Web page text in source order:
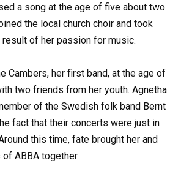
a song at the age of five about two
the local church choir and took
of her passion for music.
Cambers, her first band, at the age of
two friends from her youth. Agnetha
of the Swedish folk band Bernt
fact that their concerts were just in
this time, fate brought her and
ABBA together.